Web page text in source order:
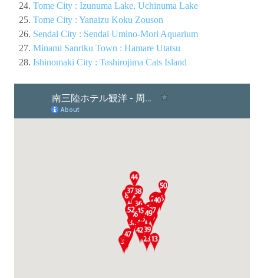
Tome City : Izunuma Lake, Uchinuma Lake
Tome City : Yanaizu Koku Zouson
Sendai City : Sendai Umino-Mori Aquarium
Minami Sanriku Town : Hamare Utatsu
Ishinomaki City : Tashirojima Cats Island